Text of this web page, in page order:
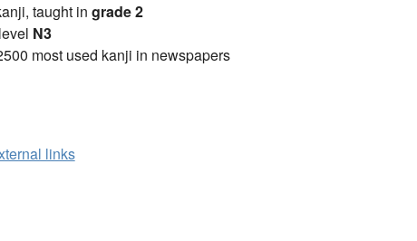
taught in grade 2
N3
most used kanji in newspapers
links